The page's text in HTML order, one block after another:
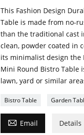
This Fashion Design
Table is made from no-
than the traditional cast
clean, powder coated in
its minimalist design the
Mini Round Bistro Table
lawn, yard or similar
Bistro Table Garden
 Email Details